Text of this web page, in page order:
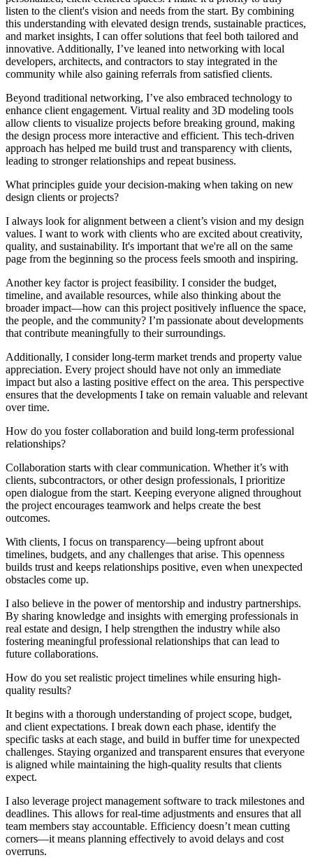
listen to the client's vision and needs from the start. By combining
this understanding with elevated design trends, sustainable practices,
and market insights, I can offer solutions that feel both tailored and
innovative. Additionally, I’ve leaned into networking with local
developers, architects, and contractors to stay integrated in the
community while also gaining referrals from satisfied clients.
Beyond traditional networking, I’ve also embraced technology to
enhance client engagement. Virtual reality and 3D modeling tools
allow clients to visualize projects before breaking ground, making
the design process more interactive and efficient. This tech-driven
approach has helped me build trust and transparency with clients,
leading to stronger relationships and repeat business.
What principles guide your decision-making when taking on new
design clients or projects?
I always look for alignment between a client’s vision and my design
values. I want to work with clients who are excited about creativity,
quality, and sustainability. It's important that we're all on the same
page from the beginning so the process feels smooth and inspiring.
Another key factor is project feasibility. I consider the budget,
timeline, and available resources, while also thinking about the
broader impact—how can this project positively influence the space,
the people, and the community? I’m passionate about developments
that contribute meaningfully to their surroundings.
Additionally, I consider long-term market trends and property value
appreciation. Every project should have not only an immediate
impact but also a lasting positive effect on the area. This perspective
ensures that the developments I take on remain valuable and relevant
over time.
How do you foster collaboration and build long-term professional
relationships?
Collaboration starts with clear communication. Whether it’s with
clients, subcontractors, or other design professionals, I prioritize
open dialogue from the start. Keeping everyone aligned throughout
the project encourages teamwork and helps create the best
outcomes.
With clients, I focus on transparency—being upfront about
timelines, budgets, and any challenges that arise. This openness
builds trust and keeps relationships positive, even when unexpected
obstacles come up.
I also believe in the power of mentorship and industry partnerships.
By sharing knowledge and insights with emerging professionals in
real estate and design, I help strengthen the industry while also
fostering meaningful professional relationships that can lead to
future collaborations.
How do you set realistic project timelines while ensuring high-
quality results?
It begins with a thorough understanding of project scope, budget,
and client expectations. I break down each phase, identify the
specific tasks at each stage, and build in buffer time for unexpected
challenges. Staying organized and transparent ensures that everyone
is aligned while maintaining the high-quality results that clients
expect.
I also leverage project management software to track milestones and
deadlines. This allows for real-time adjustments and ensures that all
team members stay accountable. Efficiency doesn’t mean cutting
corners—it means planning effectively to avoid delays and cost
overruns.